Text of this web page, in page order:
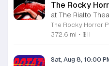
The Rocky
at The Rialto
372.6 mi • $11
Sat, Aug 8, 10:00